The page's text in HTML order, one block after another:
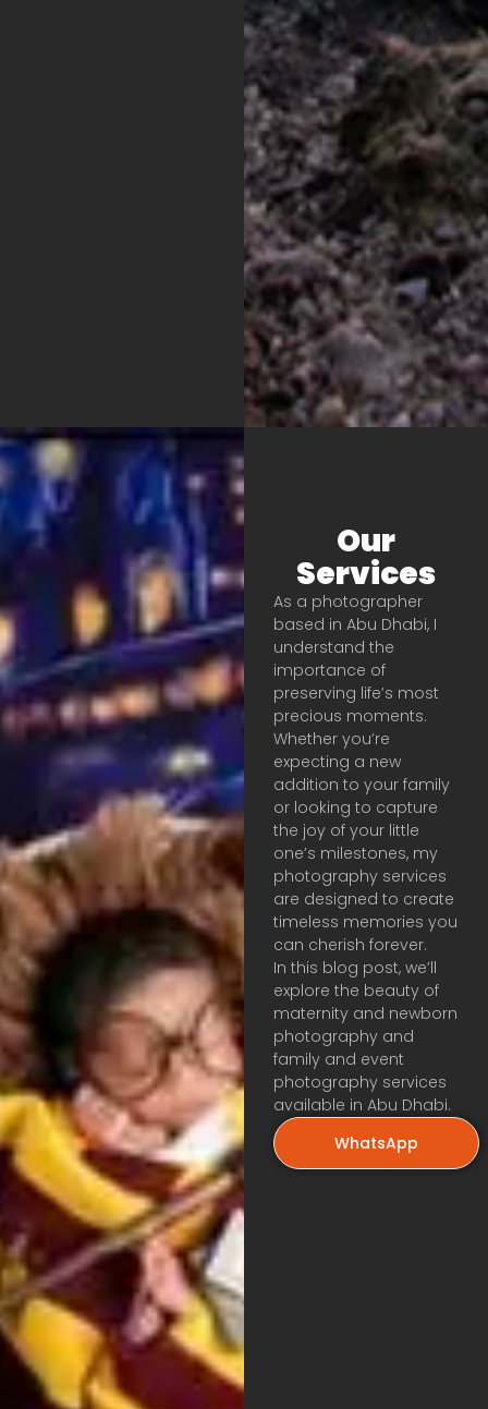
Our
Services
As a photographer
based in Abu Dhabi, I
understand the
importance of
preserving life’s most
precious moments.
Whether you’re
expecting a new
addition to your family
or looking to capture
the joy of your little
one’s milestones, my
photography services
are designed to create
timeless memories you
can cherish forever.
In this blog post, we’ll
explore the beauty of
maternity and newborn
photography and
family and event
photography services
available in Abu Dhabi.
WhatsApp